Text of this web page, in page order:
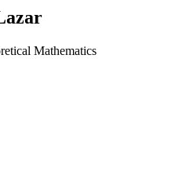
Mathematics